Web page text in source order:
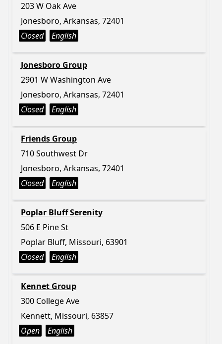
203 W Oak Ave
Jonesboro, Arkansas, 72401
Closed
English
Jonesboro Group
2901 W Washington Ave
Jonesboro, Arkansas, 72401
Closed
English
Friends Group
710 Southwest Dr
Jonesboro, Arkansas, 72401
Closed
English
Poplar Bluff Serenity
506 E Pine St
Poplar Bluff, Missouri, 63901
Closed
English
Kennet Group
300 College Ave
Kennett, Missouri, 63857
Open
English